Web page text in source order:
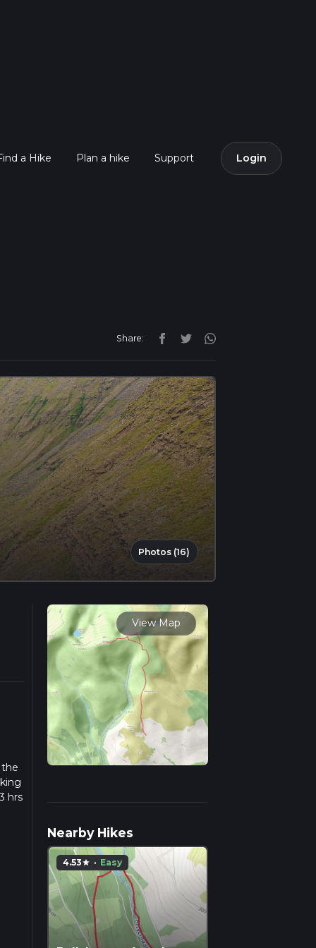
a Hike Plan a hike Support Login
Share:
Photos (16)
the
hrs
View Map
Nearby Hikes
4.53star · Easy